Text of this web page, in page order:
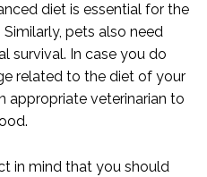
diet is essential for the
pets also need
survival. In case you do
related to the diet of your
appropriate veterinarian to
in mind that you should